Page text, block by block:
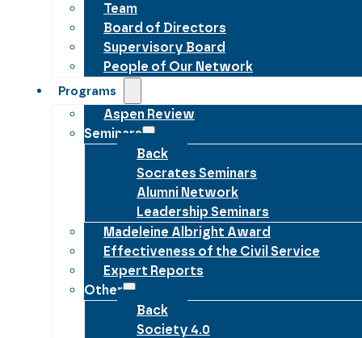
Team
Board of Directors
Supervisory Board
People of Our Network
Programs
Aspen Review
Seminars
Back
Socrates Seminars
Alumni Network
Leadership Seminars
Madeleine Albright Award
Effectiveness of the Civil Service
Expert Reports
Other
Back
Society 4.0